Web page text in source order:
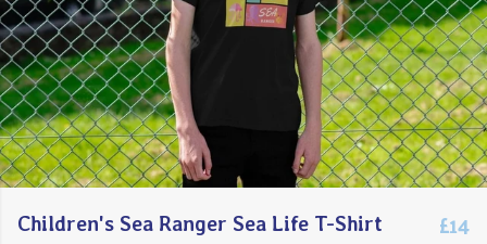
Children's Sea Ranger Sea Life T-Shirt £14